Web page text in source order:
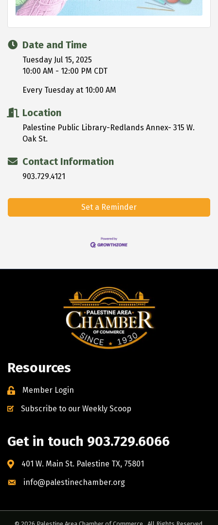
Date and Time
Tuesday Jul 15, 2025
10:00 AM - 12:00 PM CDT
Every Tuesday at 10:00 AM
Location
Palestine Public Library-Redlands Annex- 315 W.
Oak St.
Contact Information
903.729.4121
Set a Reminder
Resources
Member Login
Subscribe to our Weekly Scoop
Get in touch 903.729.6066
401 W. Main St. Palestine TX, 75801
info@palestinechamber.org